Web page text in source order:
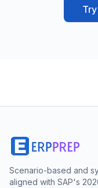
Scenario-based and
aligned with SAP's